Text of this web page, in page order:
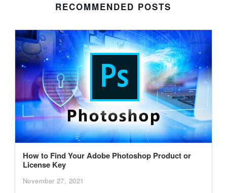
RECOMMENDED POSTS
How to Find Your Adobe Photoshop Product or
License Key
November 27, 2021